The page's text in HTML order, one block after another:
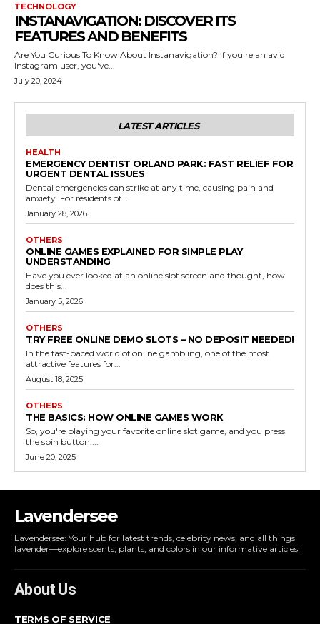
TECHNOLOGY
INSTANAVIGATION: DISCOVER ITS
FEATURES AND BENEFITS
Are You Curious To Know About Instanavigation? If you're an avid
Instagram user, you've...
July 20, 2024
LATEST ARTICLES
HEALTH
EMERGENCY DENTIST ORLAND PARK: FAST RELIEF FOR
URGENT DENTAL ISSUES
Dental emergencies can strike at any time, causing pain and
anxiety. For residents of...
January 28, 2026
OTHERS
ONLINE GAMES EXPLAINED FOR SIMPLE PLAY
UNDERSTANDING
Have you ever looked at an online slot screen and thought, how
does this...
January 5, 2026
OTHERS
TRY FREE ONLINE DEMO SLOTS – NO DEPOSIT NEEDED!
In the fast-paced world of online gambling, one of the most
attractive features for...
August 18, 2025
OTHERS
THE BASICS: HOW ONLINE GAMES WORK
So, you're playing your favorite online slot game, and you press
the spin button....
June 20, 2025
Lavendersee
Lavendersee: Your hub for latest trends, celebrity news, and all things
lavender—explore scents, plants, and colors in our informative articles!
About Us
TERMS OF SERVICE